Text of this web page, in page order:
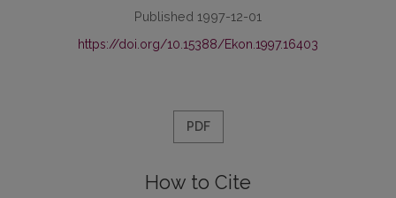
Published 1997-12-01
https://doi.org/10.15388/Ekon.1997.16403
PDF
How to Cite